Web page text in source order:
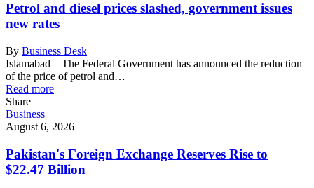
Petrol and diesel prices slashed, government issues
new rates
By Business Desk
Islamabad – The Federal Government has announced the reduction
of the price of petrol and…
Read more
Share
Business
August 6, 2026
Pakistan's Foreign Exchange Reserves Rise to
$22.47 Billion